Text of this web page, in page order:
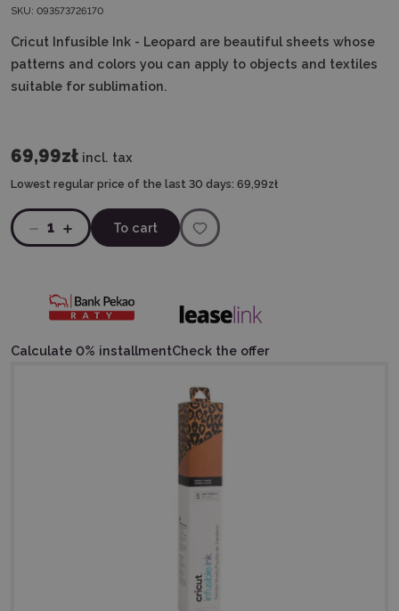
SKU: 093573726170
Cricut Infusible Ink - Leopard are beautiful sheets whose
patterns and colors you can apply to objects and textiles
suitable for sublimation.
69,99zł incl. tax
Lowest regular price of the last 30 days: 69,99zł
1 To cart
Calculate 0% installmentCheck the offer